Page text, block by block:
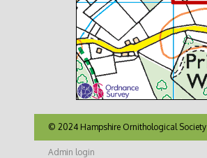
© 2024 Hampshire Ornithological Society
Admin login